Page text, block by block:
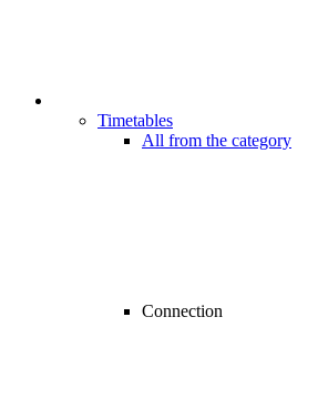
Timetables
All from the category
Connection